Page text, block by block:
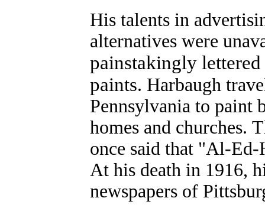
His talents in
alternatives were
painstakingly
paints. Harbaugh
Pennsylvania to paint
homes and churches.
once said that "Al-
At his death in 1916,
newspapers of